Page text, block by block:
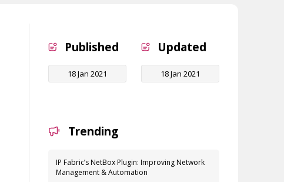
Published
18 Jan 2021
Updated
18 Jan 2021
Trending
IP Fabric’s NetBox Plugin: Improving Network
Management & Automation